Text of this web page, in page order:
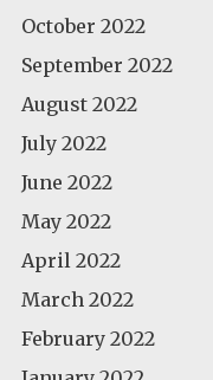
October 2022
September 2022
August 2022
July 2022
June 2022
May 2022
April 2022
March 2022
February 2022